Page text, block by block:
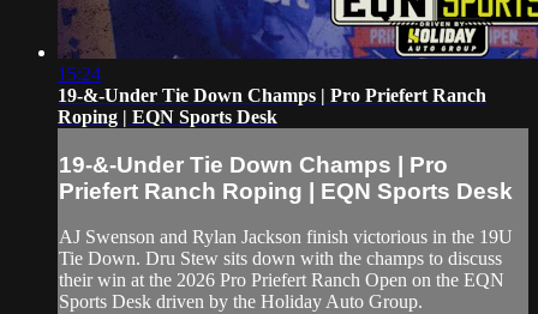
15:24
19-&-Under Tie Down Champs | Pro Priefert Ranch
Roping | EQN Sports Desk
19-&-Under Tie Down Champs | Pro
Priefert Ranch Roping | EQN Sports Desk
AJ Swenson and Rylan Jackson finish victorious in the 19U
Tie Down. Dru Stew sits down with the champs to discuss
their win at the 2026 Pro Priefert Ranch Open on the EQN
Sports Desk driven by the Holiday Auto Group.